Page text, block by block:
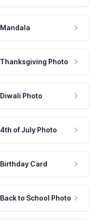
Mandala
Thanksgiving Photo
Diwali Photo
4th of July Photo
Birthday Card
Back to School Photo